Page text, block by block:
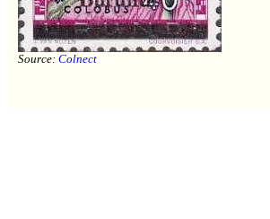
Source: Colnect